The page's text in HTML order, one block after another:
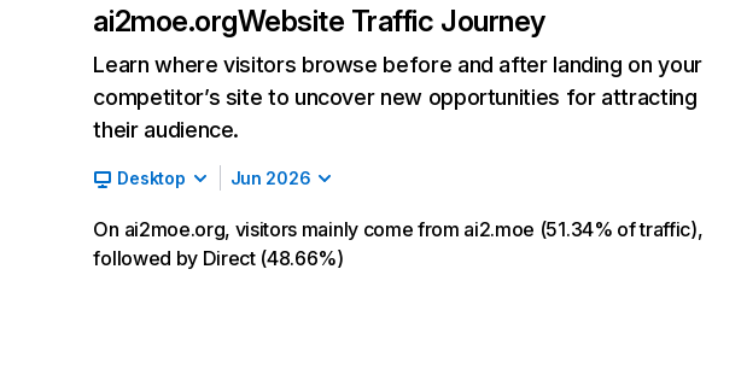
ai2moe.orgWebsite Traffic Journey
Learn where visitors browse before and after landing on your
competitor’s site to uncover new opportunities for attracting
their audience.
Desktop Jun 2026
On ai2moe.org, visitors mainly come from ai2.moe (51.34% of traffic),
followed by Direct (48.66%)